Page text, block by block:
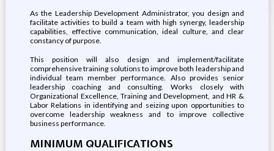
As the Leadership Development Administrator, you design and
facilitate activities to build a team with high synergy, leadership
capabilities, effective communication, ideal culture, and clear
constancy of purpose.
This position will also design and implement/facilitate
comprehensive training solutions to improve both leadership and
individual team member performance. Also provides senior
leadership coaching and consulting. Works closely with
Organizational Excellence, Training and Development, and HR &
Labor Relations in identifying and seizing upon opportunities to
overcome leadership weakness and to improve collective
business performance.
MINIMUM QUALIFICATIONS